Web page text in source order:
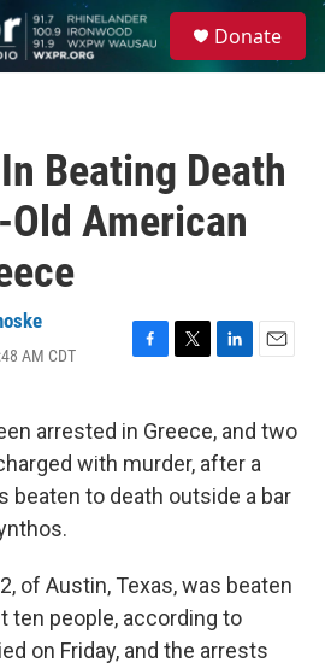
Donate
Beating Death
American
AM CDT
F
e
b
o
o
T
t
t
e
r
L
k
e
d
I
E
i
l
arrested in Greece, and two
with murder, after a
beaten to death outside a bar
of Austin, Texas, was beaten
ten people, according to
on Friday, and the arrests